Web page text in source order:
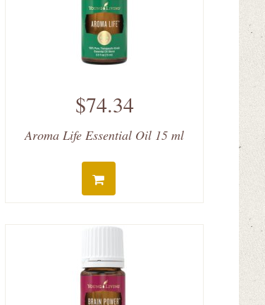
$74.34
Aroma Life Essential Oil 15 ml